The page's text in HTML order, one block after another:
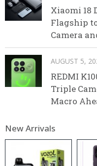
Xiaomi 18
Flagship
Camera
AUGUST 5,
REDMI
Triple
Macro
New Arrivals